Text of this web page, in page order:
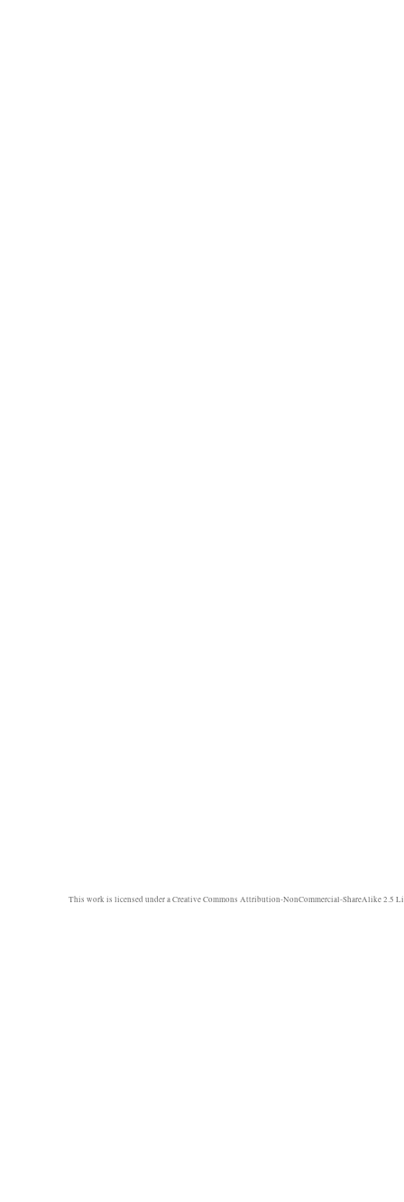
This work is licensed under aCreative Commons Attribution-NonCommercial-ShareAlike 2.5